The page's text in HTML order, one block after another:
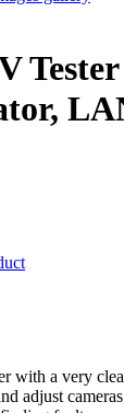
with a very
adjust